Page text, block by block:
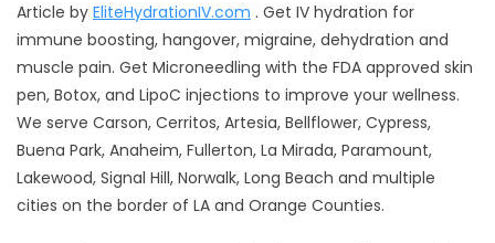
Article by EliteHydrationIV.com . Get IV hydration for
immune boosting, hangover, migraine, dehydration and
muscle pain. Get Microneedling with the FDA approved skin
pen, Botox, and LipoC injections to improve your wellness.
We serve Carson, Cerritos, Artesia, Bellflower, Cypress,
Buena Park, Anaheim, Fullerton, La Mirada, Paramount,
Lakewood, Signal Hill, Norwalk, Long Beach and multiple
cities on the border of LA and Orange Counties.